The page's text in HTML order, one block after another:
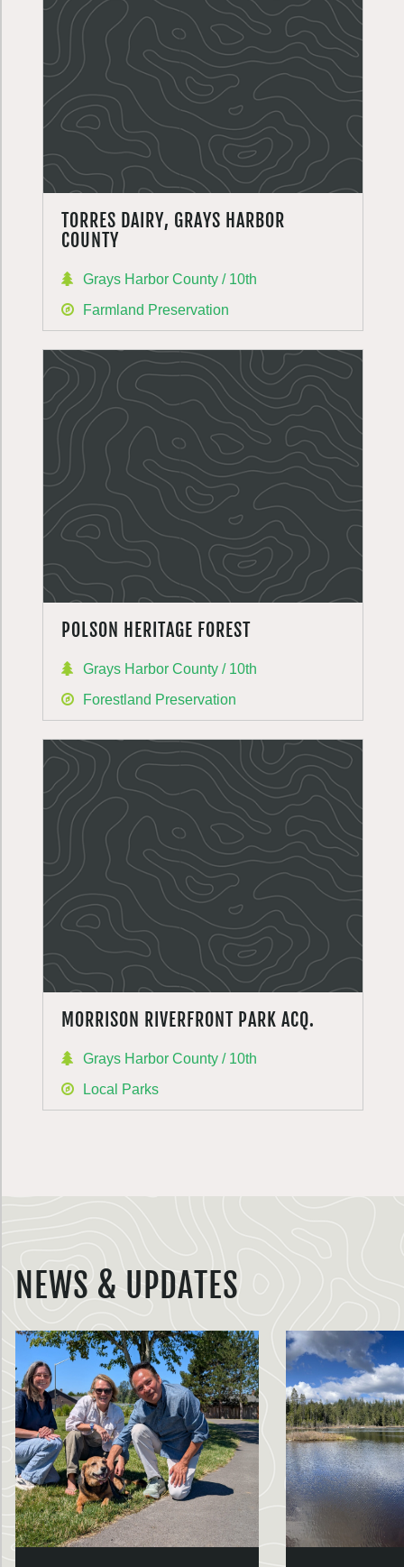
TORRES DAIRY, GRAYS HARBOR
COUNTY
Grays Harbor County / 10th
Farmland Preservation
POLSON HERITAGE FOREST
Grays Harbor County / 10th
Forestland Preservation
MORRISON RIVERFRONT PARK ACQ.
Grays Harbor County / 10th
Local Parks
NEWS & UPDATES